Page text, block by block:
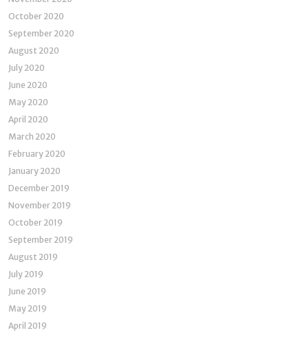
October 2020
September 2020
August 2020
July 2020
June 2020
May 2020
April 2020
March 2020
February 2020
January 2020
December 2019
November 2019
October 2019
September 2019
August 2019
July 2019
June 2019
May 2019
April 2019